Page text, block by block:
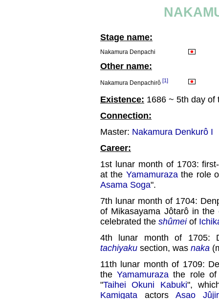
Stage name:
Nakamura Denpachi
Other name:
Nakamura Denpachirô [1]
Existence: 1686 ~ 5th day of
Connection:
Master: Nakamura Denkurô I
Career:
1st lunar month of 1703:
at the Yamamurazathe role
Asama Soga".
7th lunar month of 1704:
of Mikasayama Jôtarô in the
celebrated the shûmeiof
4th lunar month of 1705:
tachiyaku section, was naka
11th lunar month of 1709:
theYamamuraza the role
"Taihei Okuni Kabuki",
Kamigata actors Asao